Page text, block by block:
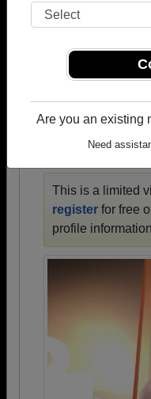
Are you an existing
Need
Class of 1959
that have already
→ There are 68
1928 all the way up
This is a limited
register for free
profile